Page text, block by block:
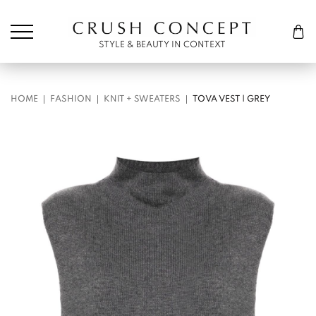
Cart
STYLE & BEAUTY IN CONTEXT
HOME FASHION KNIT + SWEATERS TOVA VEST | GREY